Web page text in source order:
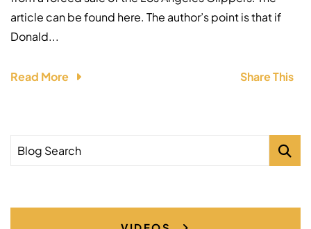
article can be found here. The author’s point is that if
Donald...
Read More Share This
Blog Search